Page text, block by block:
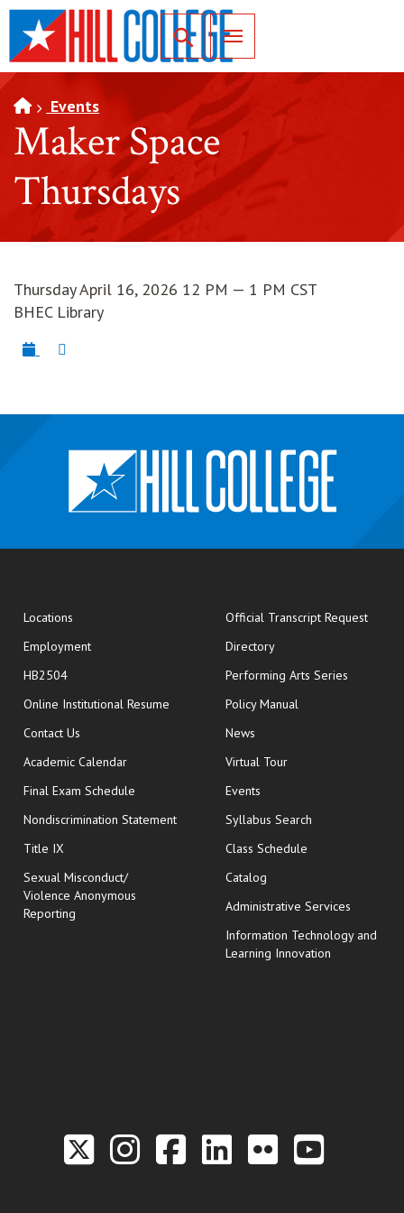
SKIP TO PAGE CONTENT
Toggle for Search
Events
Maker Space
Thursdays
Thursday April 16, 2026 12 PM — 1 PM CST
BHEC Library
Locations
Employment
HB2504
Online Institutional Resume opens in new window
Contact Us
Academic Calendar
Final Exam Schedule opens in new window
Nondiscrimination Statement
Title IX
Sexual Misconduct/
Violence Anonymous
Reporting
Official Transcript Requestopens
Directory
Performing Arts Series
Policy Manual
News
Virtual Tour
Events
Syllabus Search
Class Schedule
Catalog
Administrative Services
Information Technology and
Learning Innovation
Link to the Twitter
Link to the Hill
Link to the
Link to the
Link to
Link